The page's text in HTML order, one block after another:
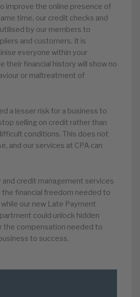
improve the online presence of
time, our credit checks and
by our members to
and customers. It is
everyone within your
their financial history will show no
or maltreatment of
a lesser risk for a business to
selling on credit rather than
conditions. This does not
and our services at CPA can
and credit management services
financial freedom needed to
our new Late Payment
could unlock hidden
the compensation needed to
to success.